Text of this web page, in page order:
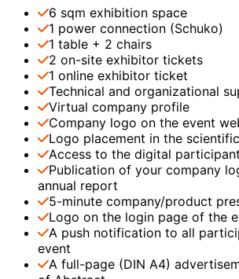
6 sqm exhibition space
1 power connection (Schuko)
1 table + 2 chairs
2 on-site exhibitor tickets
1 online exhibitor ticket
Technical and organizational
Virtual company profile
Company logo on the event
Logo placement in the
Access to the digital
Publication of your company
annual report
5-minute company/product
Logo on the login page of the
A push notification to all
event
A full-page (DIN A4)